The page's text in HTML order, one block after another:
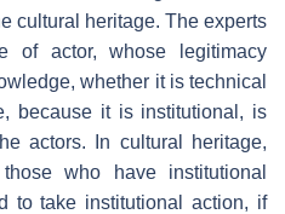
cultural heritage. The experts
of actor, whose legitimacy
whether it is technical
because it is institutional, is
actors. In cultural heritage,
who have institutional
to take institutional action, if